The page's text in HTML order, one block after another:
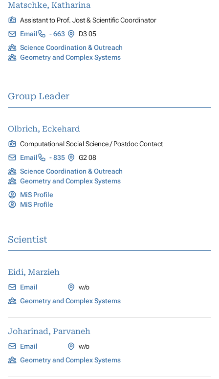
Matschke, Katharina
Assistant to Prof. Jost & Scientific Coordinator
Email
- 663
D3 05
Science Coordination & Outreach
Geometry and Complex Systems
Group Leader
Olbrich, Eckehard
Computational Social Science / Postdoc Contact
Email
- 835
G2 08
Science Coordination & Outreach
Geometry and Complex Systems
MiS Profile
MiS Profile
Scientist
Eidi, Marzieh
Email
w/o
Geometry and Complex Systems
Joharinad, Parvaneh
Email
w/o
Geometry and Complex Systems